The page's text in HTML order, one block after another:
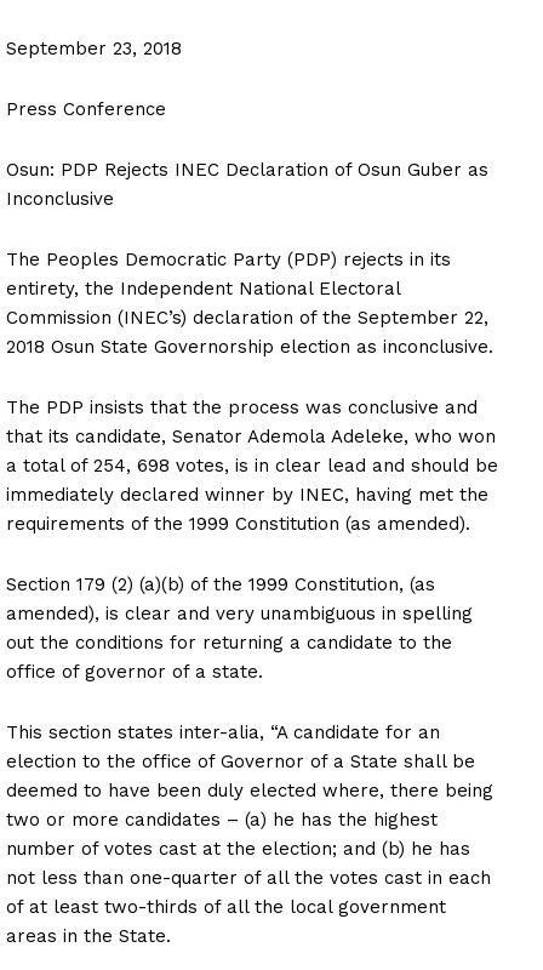
September 23, 2018
Press Conference
Osun: PDP Rejects INEC Declaration of Osun Guber as
Inconclusive
The Peoples Democratic Party (PDP) rejects in its
entirety, the Independent National Electoral
Commission (INEC’s) declaration of the September 22,
2018 Osun State Governorship election as inconclusive.
The PDP insists that the process was conclusive and
that its candidate, Senator Ademola Adeleke, who won
a total of 254, 698 votes, is in clear lead and should be
immediately declared winner by INEC, having met the
requirements of the 1999 Constitution (as amended).
Section 179 (2) (a)(b) of the 1999 Constitution, (as
amended), is clear and very unambiguous in spelling
out the conditions for returning a candidate to the
office of governor of a state.
This section states inter-alia, “A candidate for an
election to the office of Governor of a State shall be
deemed to have been duly elected where, there being
two or more candidates – (a) he has the highest
number of votes cast at the election; and (b) he has
not less than one-quarter of all the votes cast in each
of at least two-thirds of all the local government
areas in the State.